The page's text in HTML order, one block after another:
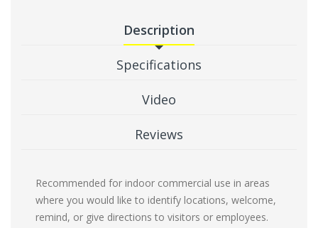
Description
Specifications
Video
Reviews
Recommended for indoor commercial use in areas
where you would like to identify locations, welcome,
remind, or give directions to visitors or employees.